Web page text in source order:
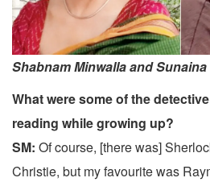
Shabnam Minwalla and
What were some of the
reading while growing up?
SM: Of course, [there was]
Christie, but my favourite was